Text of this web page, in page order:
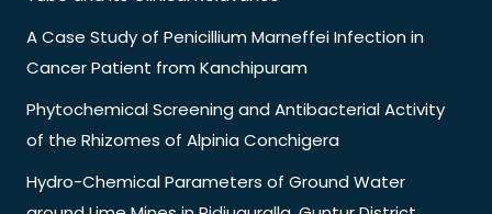
A Case Study of Penicillium Marneffei Infection in
Cancer Patient from Kanchipuram
Phytochemical Screening and Antibacterial Activity
of the Rhizomes of Alpinia Conchigera
Hydro-Chemical Parameters of Ground Water